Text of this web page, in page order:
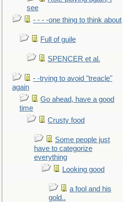
see
- - - -one thing to think about
Full of guile
SPENCER et al.
- -trying to avoid "treacle"
again
Go ahead, have a good
time
Crusty food
Some people just
have to categorize
everything
Looking good
a fool and his
gold..